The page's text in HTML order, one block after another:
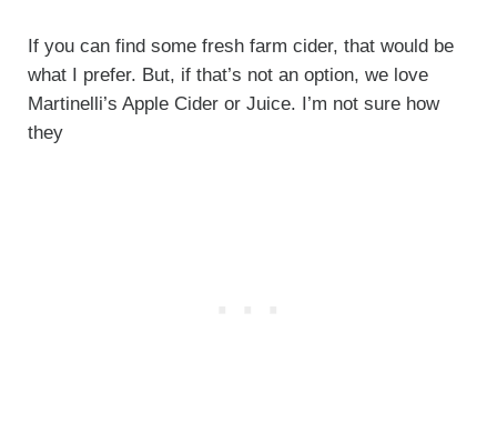
If you can find some fresh farm cider, that would be
what I prefer. But, if that’s not an option, we love
Martinelli’s Apple Cider or Juice. I’m not sure how
they